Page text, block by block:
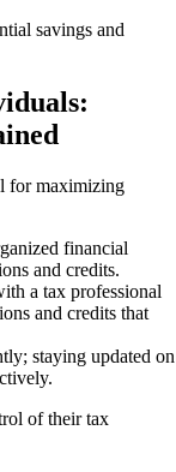
savings and
for maximizing
financial
and credits.
a tax professional
and credits that
staying updated on
of their tax